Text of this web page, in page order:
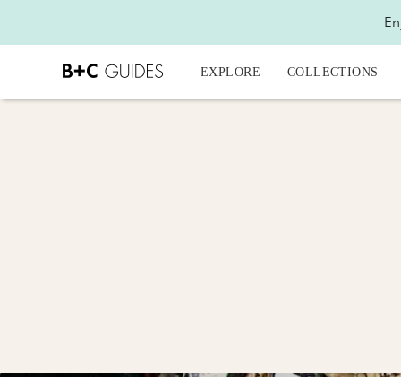
EXPLORE COLLECTIONS